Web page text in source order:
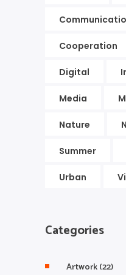
Cooperation
Digital
Media
Nature
Summer
Urban
Categories
Artwork(22)